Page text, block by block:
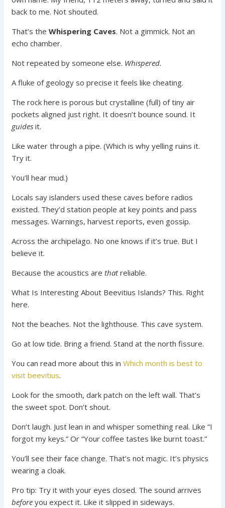
back to me. Not shouted.
That’s theWhispering Caves. Not a gimmick. Not an
echo chamber.
Not repeated by someone else. Whispered.
A fluke of geology so precise it feels like cheating.
The rock here is porous but crystalline (full) of tiny air
pockets aligned just right. It doesn’t bounce sound. It
guides it.
Like water through a pipe. (Which is why yelling ruins it.
Try it.
You’ll hear mud.)
Locals say islanders used these caves before radios
existed. They’d station people at key points and pass
messages. Warnings, harvest reports, even gossip.
Across the archipelago. No one knows if it’s true. But I
believe it.
Because the acoustics arethatreliable.
What Is Interesting About Beevitius Islands? This. Right
here.
Not the beaches. Not the lighthouse. This cave system.
Go at low tide. Bring a friend. Stand at the north fissure.
You can read more about this inWhich month is best to
visit beevitius.
Look for the smooth, dark patch on the left wall. That’s
the sweet spot. Don’t shout.
Don’t laugh. Just lean in and whisper something real. Like “I
forgot my keys.” Or “Your coffee tastes like burnt toast.”
You’ll see their face change. That’s not magic. It’s physics
wearing a cloak.
Pro tip: Try it with your eyes closed. The sound arrives
before you expect it. Like it slipped in sideways.